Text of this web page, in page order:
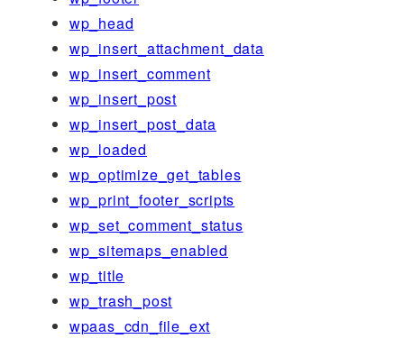
wp_head
wp_insert_attachment_data
wp_insert_comment
wp_insert_post
wp_insert_post_data
wp_loaded
wp_optimize_get_tables
wp_print_footer_scripts
wp_set_comment_status
wp_sitemaps_enabled
wp_title
wp_trash_post
wpaas_cdn_file_ext